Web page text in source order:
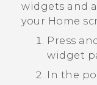
SUPPORT
widgets and
your Home
Press
widget
In the